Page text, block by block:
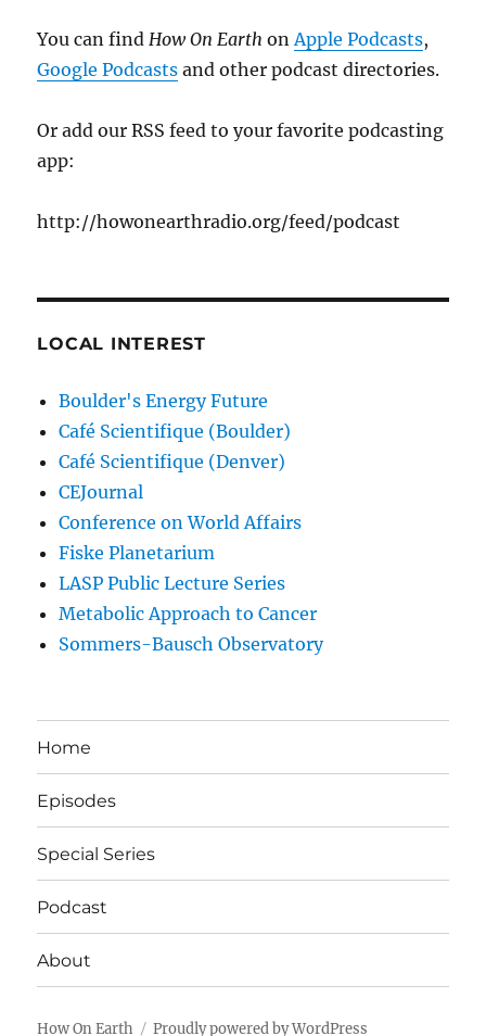
You can findHow On EarthonApple Podcasts,
Google Podcasts and other podcast directories.
Or add our RSS feed to your favorite podcasting
app:
http://howonearthradio.org/feed/podcast
LOCAL INTEREST
Boulder's Energy Future
Café Scientifique (Boulder)
Café Scientifique (Denver)
CEJournal
Conference on World Affairs
Fiske Planetarium
LASP Public Lecture Series
Metabolic Approach to Cancer
Sommers-Bausch Observatory
Home
Episodes
Special Series
Podcast
About
How On Earth Proudly powered by WordPress